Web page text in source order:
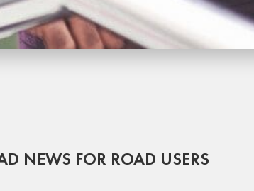
NEWS FOR ROAD USERS